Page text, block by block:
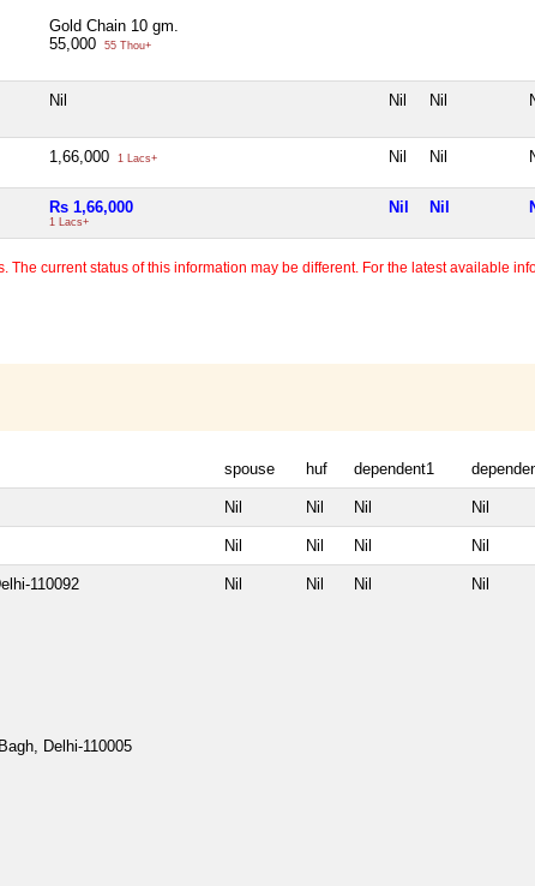
Gold Chain 10 gm.
55,000
55 Thou+
Nil Nil Nil
1,66,000 1 Lacs+ Nil Nil
Rs 1,66,000
1 Lacs+
Nil Nil
current status of this information may be different. For the latest available
spouse huf dependent1
Nil Nil Nil Nil
Nil Nil Nil Nil
110092
Delhi-110005
Nil Nil Nil Nil